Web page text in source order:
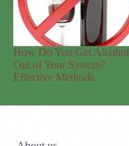
How Do You Get Alcohol
Out of Your System?
Effective Methods